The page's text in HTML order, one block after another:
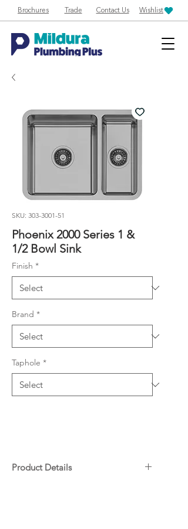
Brochures Trade Contact Us Wishlist
SKU: 303-3001-51
Phoenix 2000 Series 1 &
1/2 Bowl Sink
Finish *
Brand *
Taphole *
Product Details